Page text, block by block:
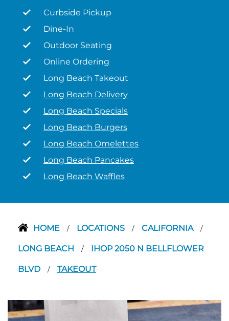
Curbside Pickup
Dine-In
Outdoor Seating
Online Ordering
Long Beach Takeout
Long Beach Delivery
Long Beach Specials
Long Beach Burgers
Long Beach Omelettes
Long Beach Pancakes
Long Beach Waffles
HOME / LOCATIONS / CALIFORNIA /
LONG BEACH / IHOP 2050 N BELLFLOWER
BLVD / TAKEOUT